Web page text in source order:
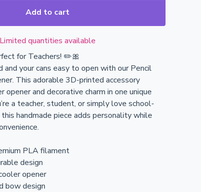
Add to cart
Limited quantities available
for Teachers! ✏️🎀
and your cans easy to open with our Pencil
This adorable 3D-printed accessory
opener and decorative charm in one unique
a teacher, student, or simply love school-
handmade piece adds personality while
PLA filament
design
opener
bow design